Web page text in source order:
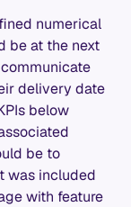
numerical
be at the next
delivery date
below
be to
was included
with feature